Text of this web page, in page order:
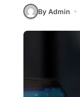
By Admin